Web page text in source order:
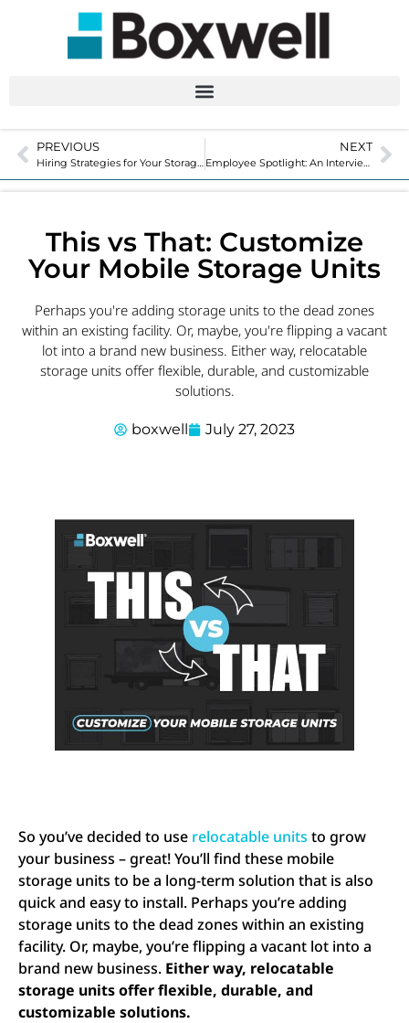
PREVIOUS
Hiring Strategies for Your Storage Facility
NEXT
Employee Spotlight: An Interview with Boxwell Creative Director, Jessie Smith
This vs That: Customize
Your Mobile Storage Units
Perhaps you're adding storage units to the dead zones
within an existing facility. Or, maybe, you're flipping a vacant
lot into a brand new business. Either way, relocatable
storage units offer flexible, durable, and customizable
solutions.
boxwell July 27, 2023
So you’ve decided to use relocatable units to grow
your business – great! You’ll find these mobile
storage units to be a long-term solution that is also
quick and easy to install. Perhaps you’re adding
storage units to the dead zones within an existing
facility. Or, maybe, you’re flipping a vacant lot into a
brand new business. Either way, relocatable
storage units offer flexible, durable, and
customizable solutions.